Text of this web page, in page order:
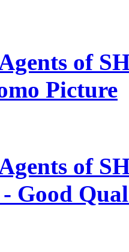
of
Picture
of
Good